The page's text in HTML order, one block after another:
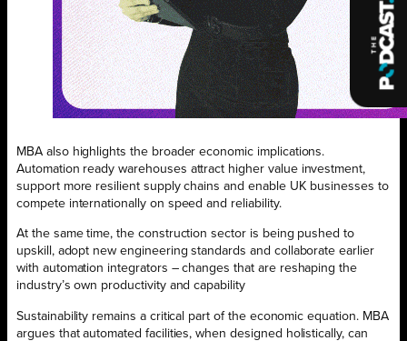
MBA also highlights the broader economic implications.
Automation ready warehouses attract higher value investment,
support more resilient supply chains and enable UK businesses to
compete internationally on speed and reliability.
At the same time, the construction sector is being pushed to
upskill, adopt new engineering standards and collaborate earlier
with automation integrators – changes that are reshaping the
industry’s own productivity and capability
Sustainability remains a critical part of the economic equation. MBA
argues that automated facilities, when designed holistically, can